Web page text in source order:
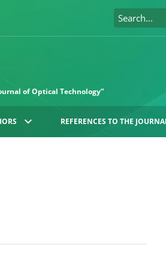
of Optical Technology”
REFERENCES TO THE